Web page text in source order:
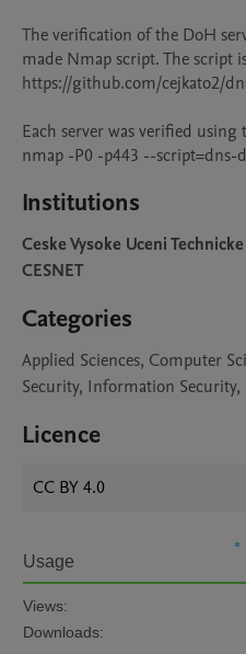
The verification of the DoH
made Nmap script. The script
https://github.com/cejkato2/
Each server was verified
nmap -P0 -p443 --script=dns-
Institutions
Ceske Vysoke Uceni
CESNET
Categories
Applied Sciences, Computer
Security, Information
Licence
CC BY 4.0
Usage
Views:
Downloads: